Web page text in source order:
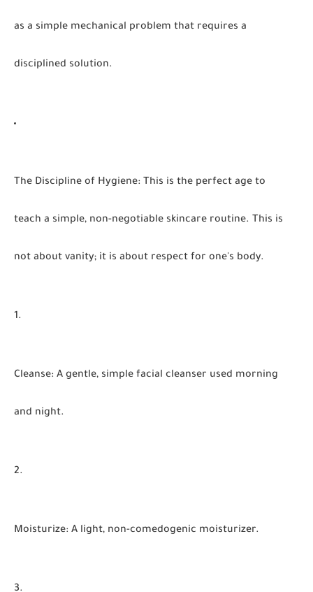
as a simple mechanical problem that requires a
disciplined solution.
The Discipline of Hygiene: This is the perfect age to
teach a simple, non-negotiable skincare routine. This is
not about vanity; it is about respect for one's body.
Cleanse: A gentle, simple facial cleanser used morning
and night.
Moisturize: A light, non-comedogenic moisturizer.